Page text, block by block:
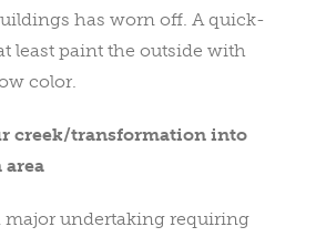
has worn off. A quick-
least paint the outside with
color.
creek/transformation into
area
major undertaking requiring